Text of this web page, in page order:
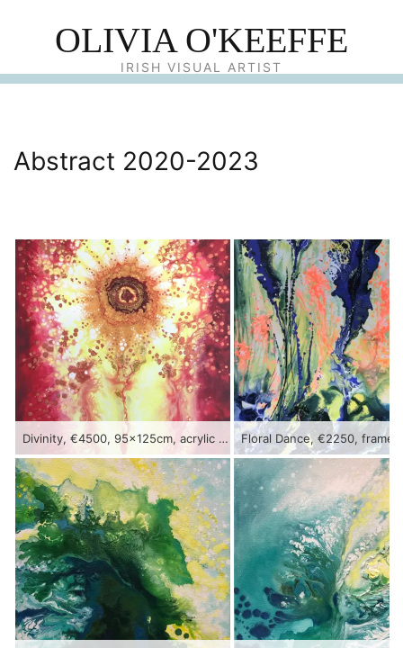
OLIVIA O'KEEFFE
IRISH VISUAL ARTIST
Abstract 2020-2023
Divinity, €4500, 95x125cm, acrylic on canvas, framed